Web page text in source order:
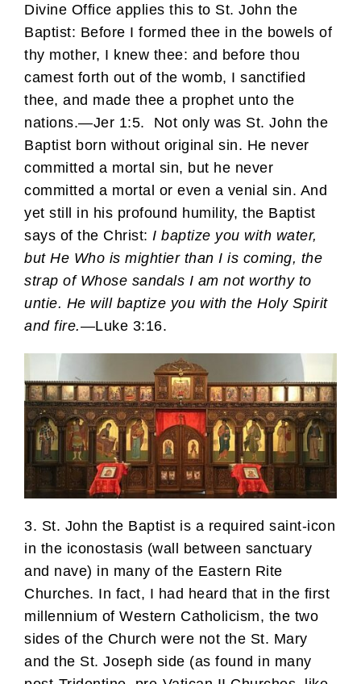
Divine Office applies this to St. John the
Baptist: Before I formed thee in the bowels of
thy mother, I knew thee: and before thou
camest forth out of the womb, I sanctified
thee, and made thee a prophet unto the
nations.—Jer 1:5. Not only was St. John the
Baptist born without original sin. He never
committed a mortal sin, but he never
committed a mortal or even a venial sin. And
yet still in his profound humility, the Baptist
says of the Christ: I baptize you with water,
but He Who is mightier than I is coming, the
strap of Whose sandals I am not worthy to
untie. He will baptize you with the Holy Spirit
and fire.—Luke 3:16.
3. St. John the Baptist is a required saint-icon
in the iconostasis (wall between sanctuary
and nave) in many of the Eastern Rite
Churches. In fact, I had heard that in the first
millennium of Western Catholicism, the two
sides of the Church were not the St. Mary
and the St. Joseph side (as found in many